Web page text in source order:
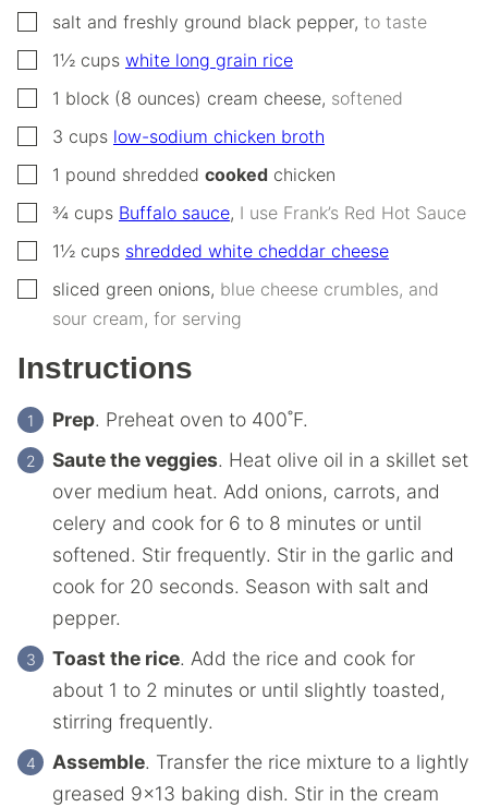
▢
salt and freshly ground black pepper, to taste
▢1½ cups white long grain rice
▢1 block (8 ounces) cream cheese, softened
▢
3 cups low-sodium chicken broth
▢1 pound shredded cooked chicken
▢
¾ cups Buffalo sauce, I use Frank’s Red Hot Sauce
▢1½ cups shredded white cheddar cheese
▢
sliced green onions, blue cheese crumbles, and
sour cream, for serving
Instructions
Prep. Preheat oven to 400˚F.
Saute the veggies. Heat olive oil in a skillet set
over medium heat. Add onions, carrots, and
celery and cook for 6 to 8 minutes or until
softened. Stir frequently. Stir in the garlic and
cook for 20 seconds. Season with salt and
pepper.
Toast the rice. Add the rice and cook for
about 1 to 2 minutes or until slightly toasted,
stirring frequently.
Assemble. Transfer the rice mixture to a lightly
greased 9×13 baking dish. Stir in the cream